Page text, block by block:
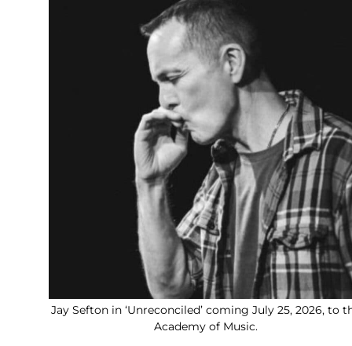
Jay Sefton in ‘Unreconciled’ coming July 25, 2026, to
Academy of Music.